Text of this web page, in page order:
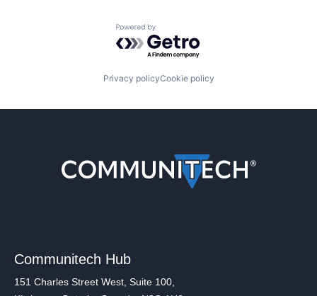
Powered by Getro.com
Privacy policyCookie policy
Communitech Hub
151 Charles Street West, Suite 100,